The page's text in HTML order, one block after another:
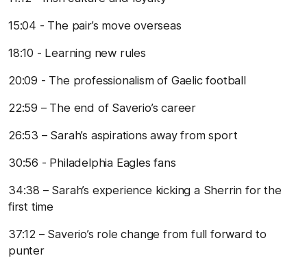
15:04 - The pair’s move overseas
18:10 - Learning new rules
20:09 - The professionalism of Gaelic football
22:59 – The end of Saverio’s career
26:53 – Sarah’s aspirations away from sport
30:56 - Philadelphia Eagles fans
34:38 – Sarah’s experience kicking a Sherrin for the
first time
37:12 – Saverio’s role change from full forward to
punter